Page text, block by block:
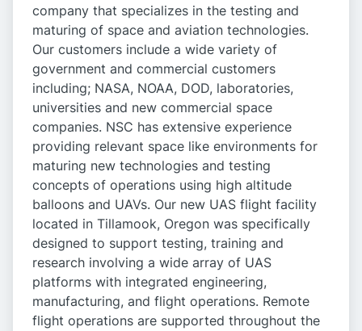
company that specializes in the testing and
maturing of space and aviation technologies.
Our customers include a wide variety of
government and commercial customers
including; NASA, NOAA, DOD, laboratories,
universities and new commercial space
companies. NSC has extensive experience
providing relevant space like environments for
maturing new technologies and testing
concepts of operations using high altitude
balloons and UAVs. Our new UAS flight facility
located in Tillamook, Oregon was specifically
designed to support testing, training and
research involving a wide array of UAS
platforms with integrated engineering,
manufacturing, and flight operations. Remote
flight operations are supported throughout the